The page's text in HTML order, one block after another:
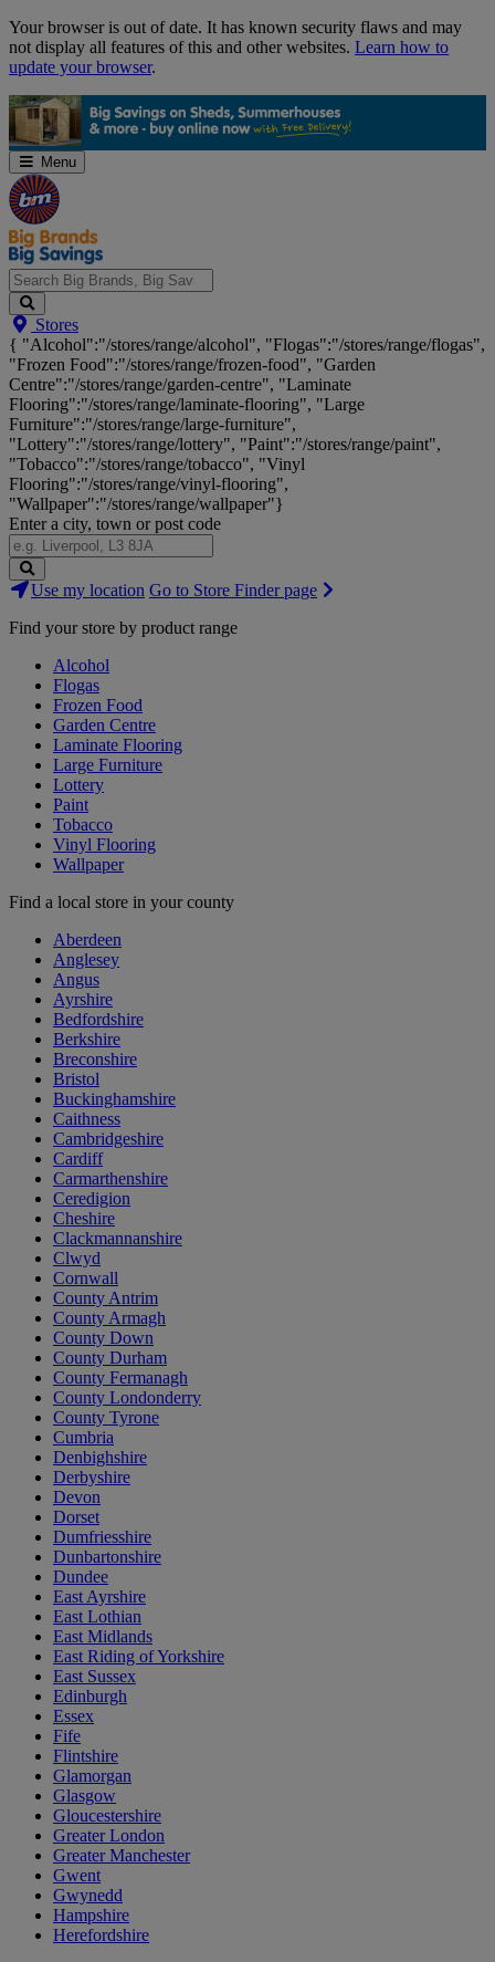
Skip
Navigation
Your browser is out of date. It has known security flaws and may
not display all features of this and other websites. Learn how to
update your browser.
Menu
Search
Big
Brands,
Big
Savings...
Stores
{ "Alcohol":"/stores/range/alcohol", "Flogas":"/stores/range/flogas",
"Frozen Food":"/stores/range/frozen-food", "Garden
Centre":"/stores/range/garden-centre", "Laminate
Flooring":"/stores/range/laminate-flooring", "Large
Furniture":"/stores/range/large-furniture",
"Lottery":"/stores/range/lottery", "Paint":"/stores/range/paint",
"Tobacco":"/stores/range/tobacco", "Vinyl
Flooring":"/stores/range/vinyl-flooring",
"Wallpaper":"/stores/range/wallpaper"}
Enter a city, town or post code
Search
Stores
Use my location Go to Store Finder page
Find your store by product range
Alcohol
Flogas
Frozen Food
Garden Centre
Laminate Flooring
Large Furniture
Lottery
Paint
Tobacco
Vinyl Flooring
Wallpaper
Find a local store in your county
Aberdeen
Anglesey
Angus
Ayrshire
Bedfordshire
Berkshire
Breconshire
Bristol
Buckinghamshire
Caithness
Cambridgeshire
Cardiff
Carmarthenshire
Ceredigion
Cheshire
Clackmannanshire
Clwyd
Cornwall
County Antrim
County Armagh
County Down
County Durham
County Fermanagh
County Londonderry
County Tyrone
Cumbria
Denbighshire
Derbyshire
Devon
Dorset
Dumfriesshire
Dunbartonshire
Dundee
East Ayrshire
East Lothian
East Midlands
East Riding of Yorkshire
East Sussex
Edinburgh
Essex
Fife
Flintshire
Glamorgan
Glasgow
Gloucestershire
Greater London
Greater Manchester
Gwent
Gwynedd
Hampshire
Herefordshire